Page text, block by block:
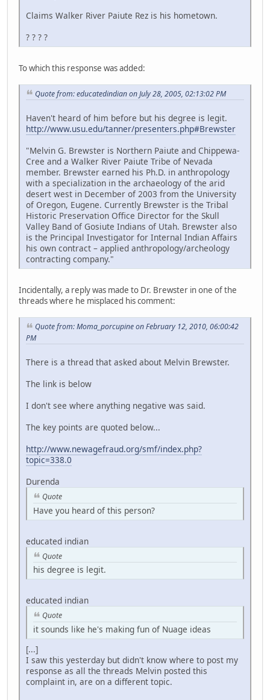
Claims Walker River Paiute Rez is his hometown.
? ? ? ?
To which this response was added:
Quote from: educatedindian on July 28, 2005, 02:13:02 PM
Haven't heard of him before but his degree is legit.
http://www.usu.edu/tanner/presenters.php#Brewster
"Melvin G. Brewster is Northern Paiute and Chippewa-
Cree and a Walker River Paiute Tribe of Nevada
member. Brewster earned his Ph.D. in anthropology
with a specialization in the archaeology of the arid
desert west in December of 2003 from the University
of Oregon, Eugene. Currently Brewster is the Tribal
Historic Preservation Office Director for the Skull
Valley Band of Gosiute Indians of Utah. Brewster also
is the Principal Investigator for Internal Indian Affairs
his own contract – applied anthropology/archeology
contracting company."
Incidentally, a reply was made to Dr. Brewster in one of the
threads where he misplaced his comment:
Quote from: Moma_porcupine on February 12, 2010, 06:00:42
PM
There is a thread that asked about Melvin Brewster.
The link is below
I don't see where anything negative was said.
The key points are quoted below...
http://www.newagefraud.org/smf/index.php?
topic=338.0
Durenda
Quote
Have you heard of this person?
educated indian
Quote
his degree is legit.
educated indian
Quote
it sounds like he's making fun of Nuage ideas
[...]
I saw this yesterday but didn't know where to post my
response as all the threads Melvin posted this
complaint in, are on a different topic.